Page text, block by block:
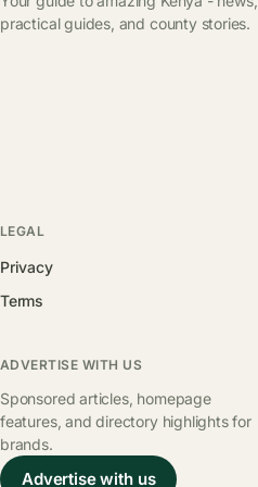
practical guides, and county stories.
LEGAL
Privacy
Terms
ADVERTISE WITH US
Sponsored articles, homepage
features, and directory highlights for
brands.
Advertise with us